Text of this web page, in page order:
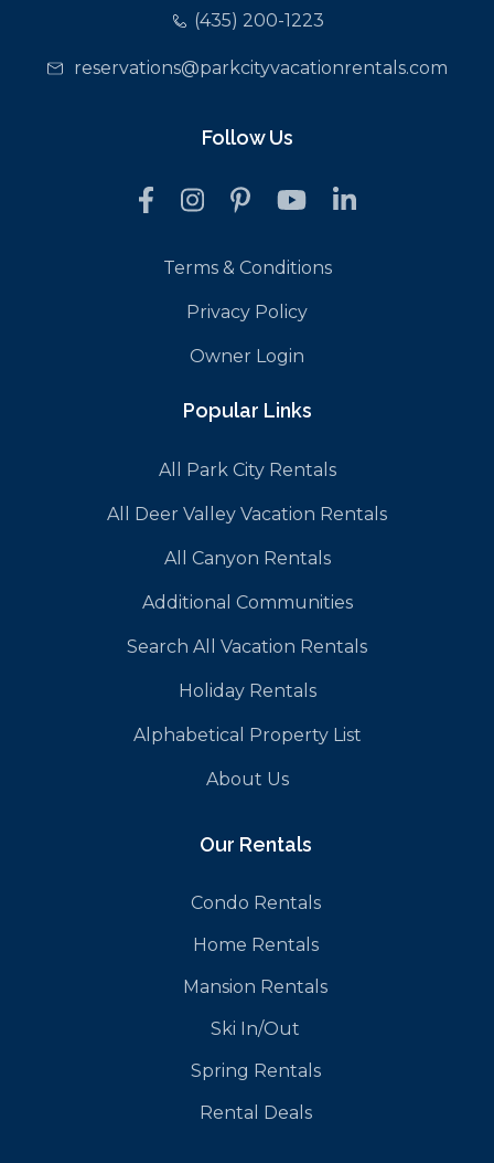
(435) 200-1223
reservations@parkcityvacationrentals.com
Follow Us
Terms & Conditions
Privacy Policy
Owner Login
Popular Links
All Park City Rentals
All Deer Valley Vacation Rentals
All Canyon Rentals
Additional Communities
Search All Vacation Rentals
Holiday Rentals
Alphabetical Property List
About Us
Our Rentals
Condo Rentals
Home Rentals
Mansion Rentals
Ski In/Out
Spring Rentals
Rental Deals